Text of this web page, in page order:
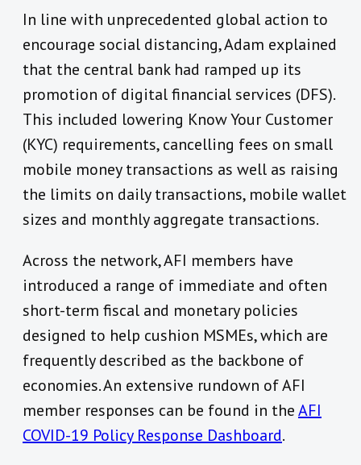
In line with unprecedented global action to
encourage social distancing, Adam explained
that the central bank had ramped up its
promotion of digital financial services (DFS).
This included lowering Know Your Customer
(KYC) requirements, cancelling fees on small
mobile money transactions as well as raising
the limits on daily transactions, mobile wallet
sizes and monthly aggregate transactions.
Across the network, AFI members have
introduced a range of immediate and often
short-term fiscal and monetary policies
designed to help cushion MSMEs, which are
frequently described as the backbone of
economies. An extensive rundown of AFI
member responses can be found in theAFI
COVID-19 Policy Response Dashboard.